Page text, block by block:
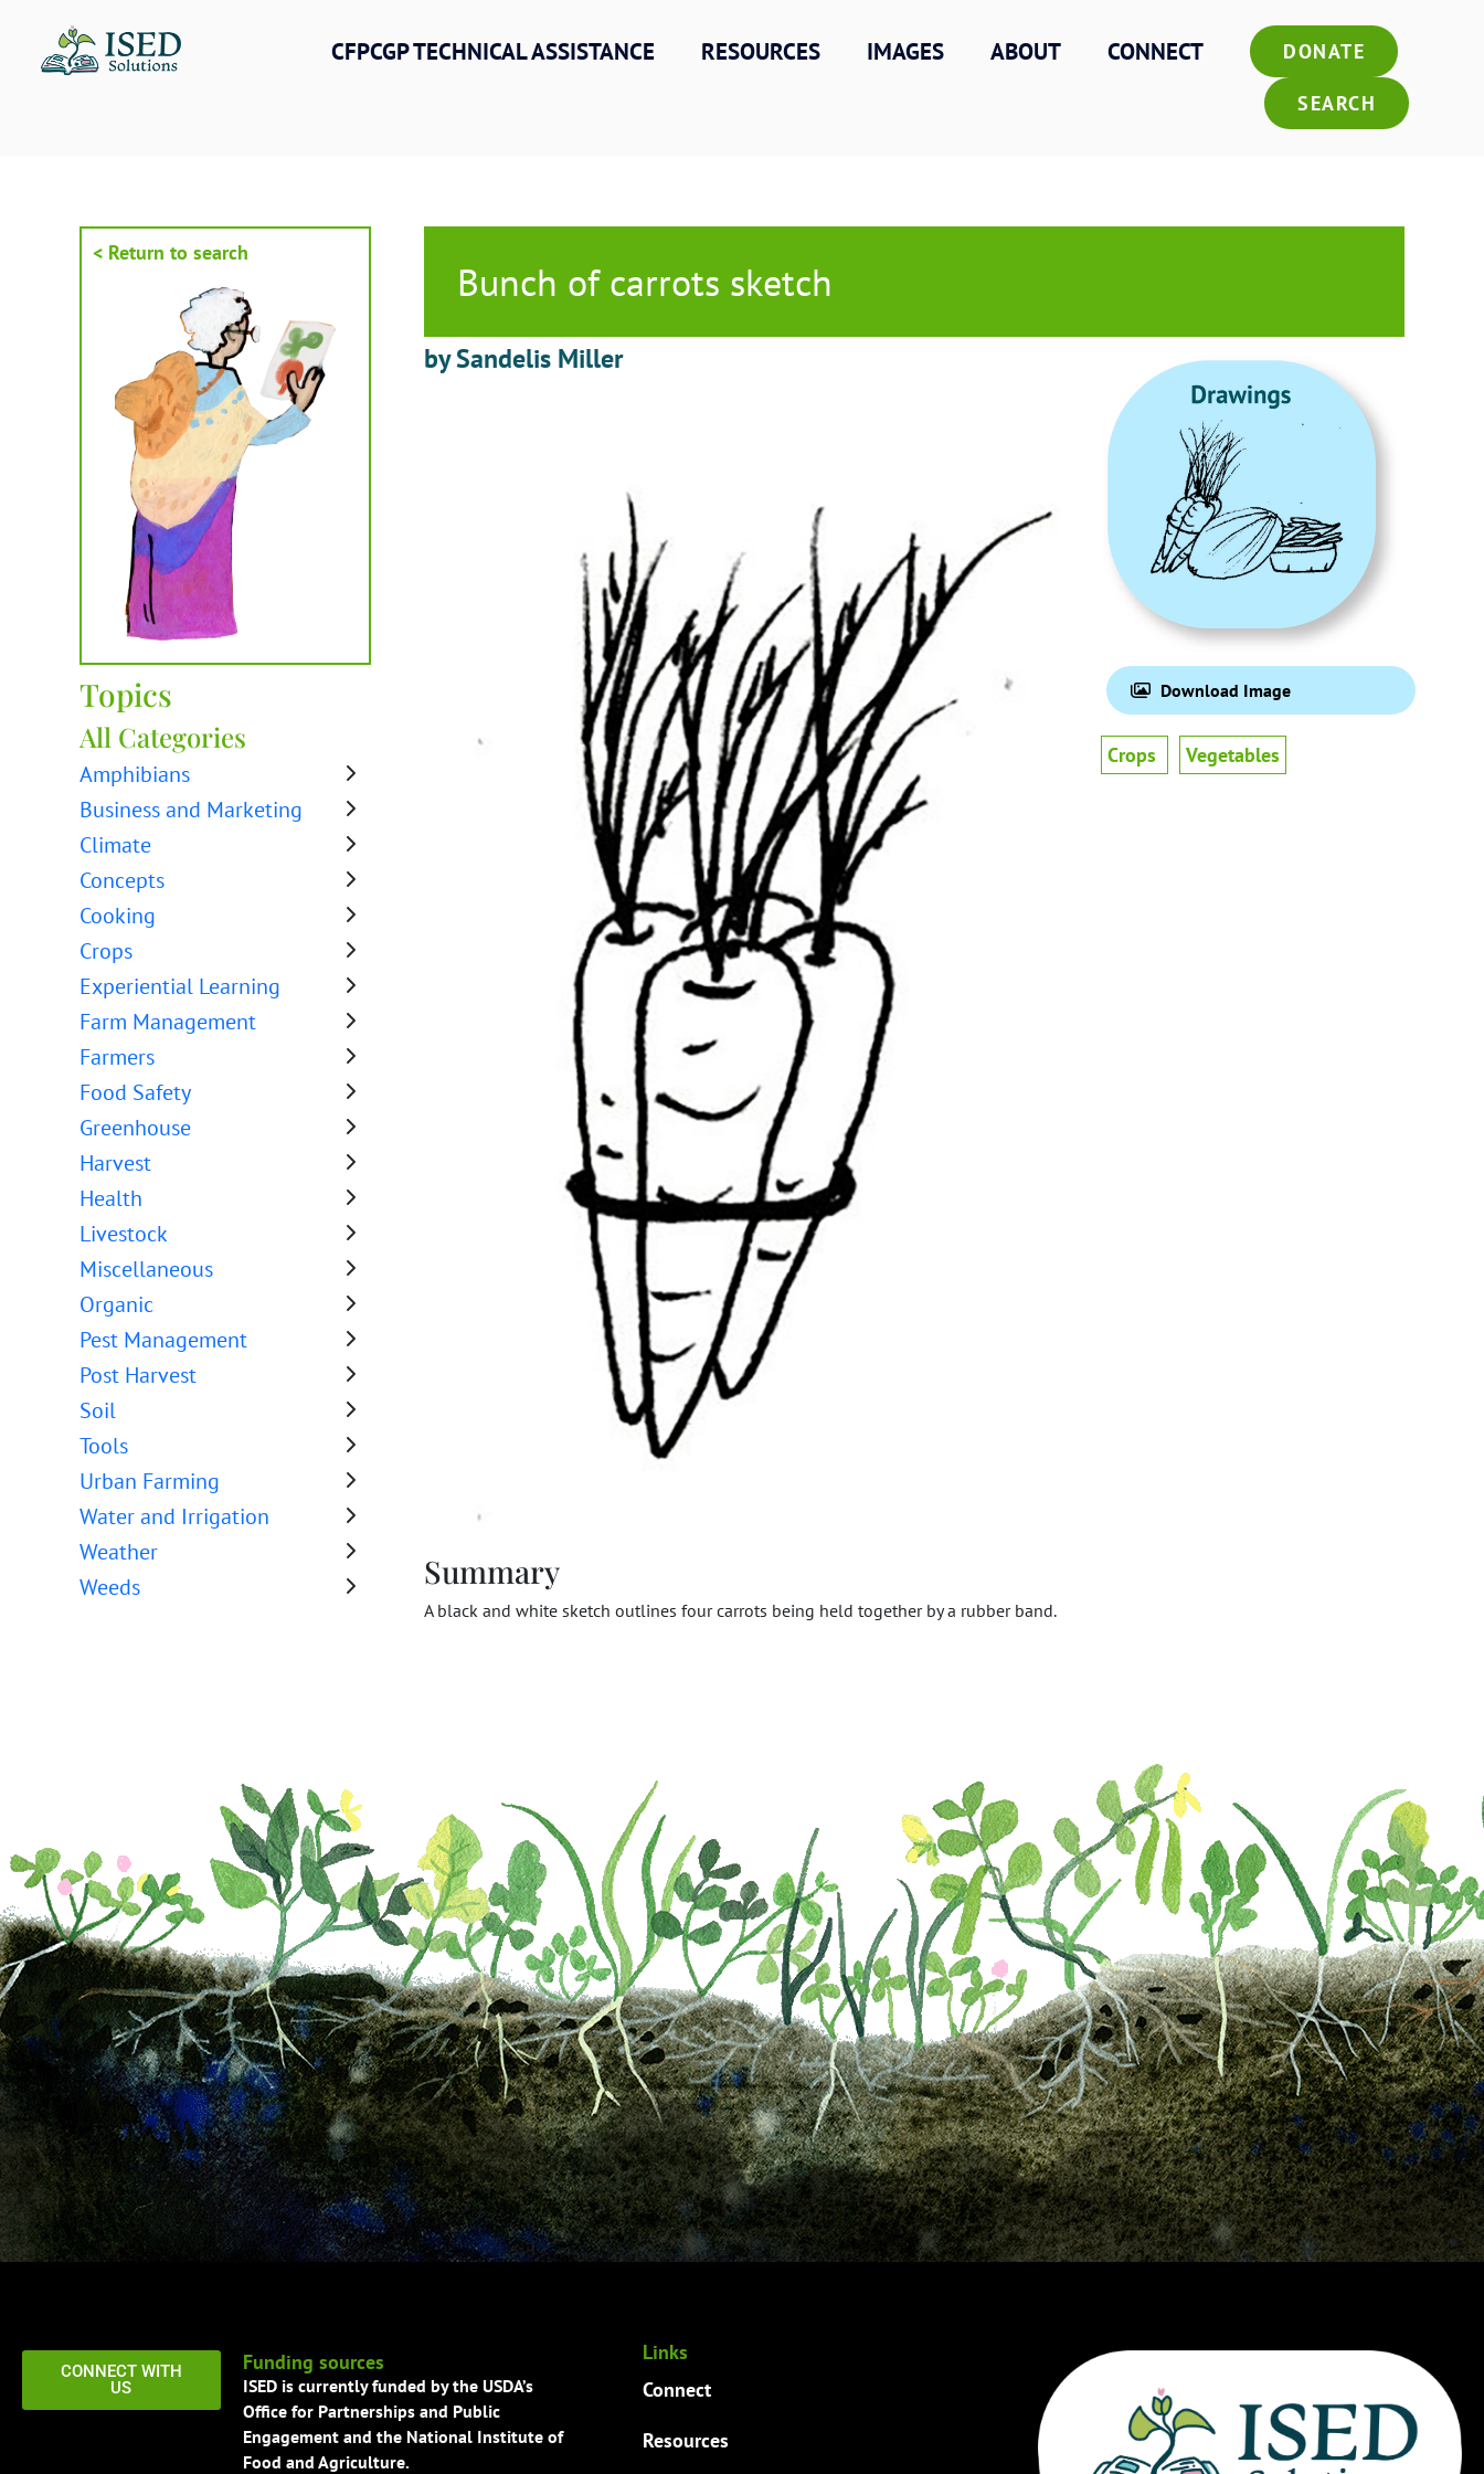
content
CFPCGP TECHNICAL ASSISTANCE RESOURCES IMAGES ABOUT CONNECT DONATE
SEARCH
< Return to search
Topics
All Categories
Amphibians
Business and Marketing
Climate
Concepts
Cooking
Crops
Experiential Learning
Farm Management
Farmers
Food Safety
Greenhouse
Harvest
Health
Livestock
Miscellaneous
Organic
Pest Management
Post Harvest
Soil
Tools
Urban Farming
Water and Irrigation
Weather
Weeds
Bunch of carrots sketch
by Sandelis Miller
Summary
A black and white sketch outlines four carrots being held together by a rubber band.
Download Image
Crops Vegetables
CONNECT WITH
US
Funding sources
ISED is currently funded by the USDA’s
Office for Partnerships and Public
Engagement and the National Institute of
Food and Agriculture.
Links
Connect
Resources